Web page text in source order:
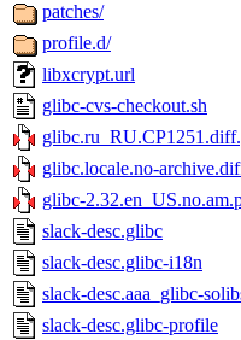
patches/
profile.d/
libxcrypt.url
glibc-cvs-checkout.sh
glibc.locale.no-
glibc-
slack-desc.glibc
slack-desc.glibc-i18n
slack-desc.aaa_glibc-
slack-desc.glibc-profile